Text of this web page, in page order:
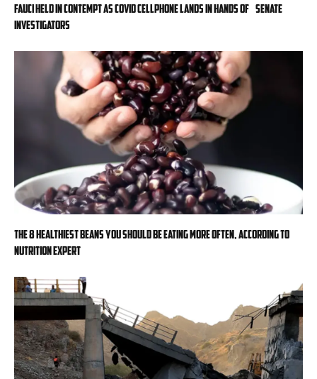
Fauci held in contempt as COVID cellphone lands in hands of Senate
investigators
The 8 healthiest beans you should be eating more often, according to
nutrition expert